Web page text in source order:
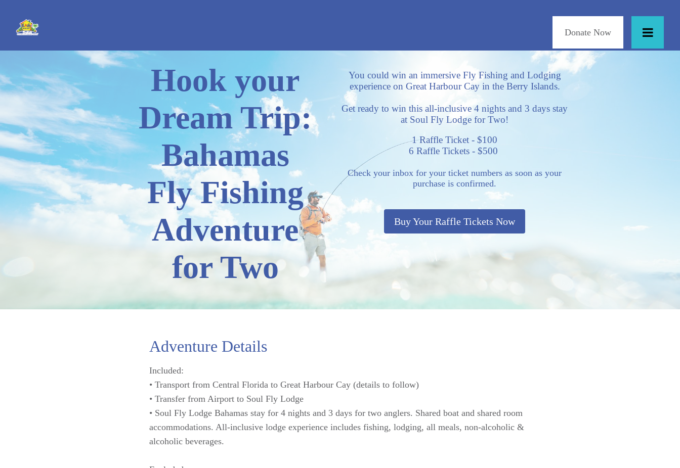
Donate Now
Hook your
Dream Trip:
Bahamas
Fly Fishing
Adventure
for Two
You could win an immersive Fly Fishing and Lodging
experience on Great Harbour Cay in the Berry Islands.
Get ready to win this all-inclusive 4 nights and 3 days stay
at Soul Fly Lodge for Two!
1 Raffle Ticket - $100
6 Raffle Tickets - $500
Check your inbox for your ticket numbers as soon as your
purchase is confirmed.
Buy Your Raffle Tickets Now
Adventure Details
Included:
• Transport from Central Florida to Great Harbour Cay (details to follow)
• Transfer from Airport to Soul Fly Lodge
• Soul Fly Lodge Bahamas stay for 4 nights and 3 days for two anglers. Shared boat and shared room
accommodations. All-inclusive lodge experience includes fishing, lodging, all meals, non-alcoholic &
alcoholic beverages.